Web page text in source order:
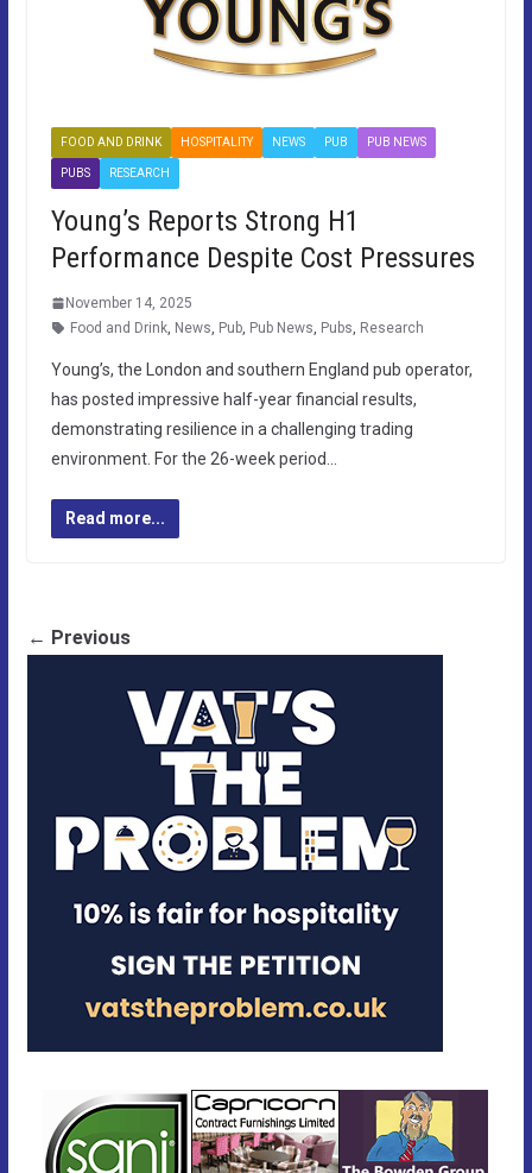
FOOD AND DRINK HOSPITALITY NEWS PUB PUB NEWS
PUBS RESEARCH
Young’s Reports Strong H1
Performance Despite Cost Pressures
November 14, 2025
Food and Drink, News, Pub, Pub News, Pubs, Research
Young’s, the London and southern England pub operator,
has posted impressive half-year financial results,
demonstrating resilience in a challenging trading
environment. For the 26-week period…
Read more...
← Previous